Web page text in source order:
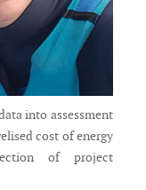
into assessment
cost of energy
of project